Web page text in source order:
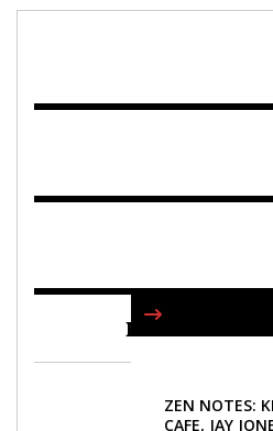
ZEN NOTES:
CAFE, JAY
FIND US ON